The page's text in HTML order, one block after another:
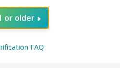
QUICK VIEW
or older
FAQ